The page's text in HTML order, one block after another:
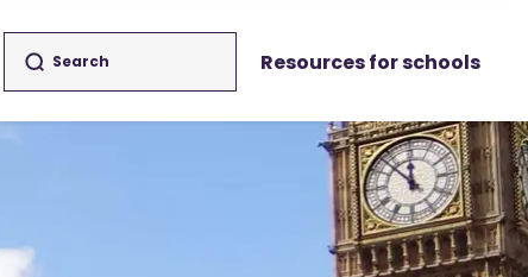
Resources for schools